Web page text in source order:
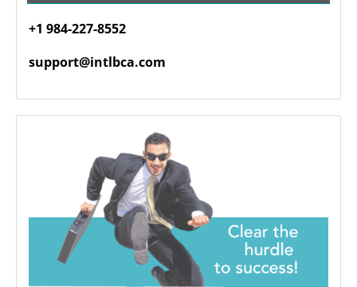
+1 984-227-8552
support@intlbca.com